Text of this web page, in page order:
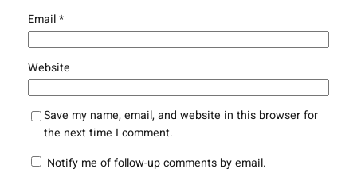
Email*
Website
Save my name, email, and website in this browser for
the next time I comment.
Notify me of follow-up comments by email.